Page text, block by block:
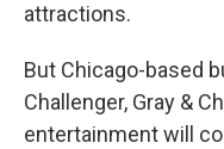
attractions.
But Chicago-based
Challenger, Gray &
entertainment will